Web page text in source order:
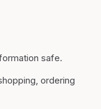
safe.
ordering